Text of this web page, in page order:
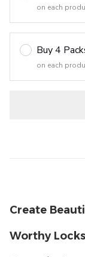
on each
Buy 4
on each
Create
Worthy Locks